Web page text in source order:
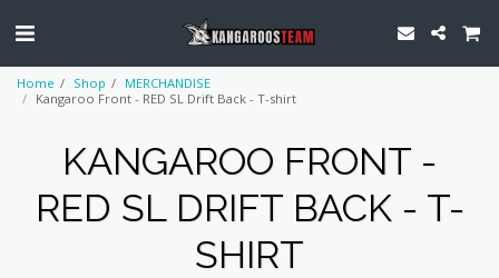
Home Shop
MERCHANDISE
Kangaroo Front - RED SL Drift Back - T-shirt
KANGAROO FRONT -
RED SL DRIFT BACK - T-
SHIRT